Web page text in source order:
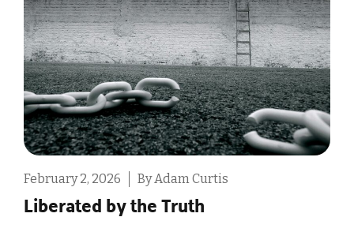
February 2, 2026 By Adam Curtis
Liberated by the Truth